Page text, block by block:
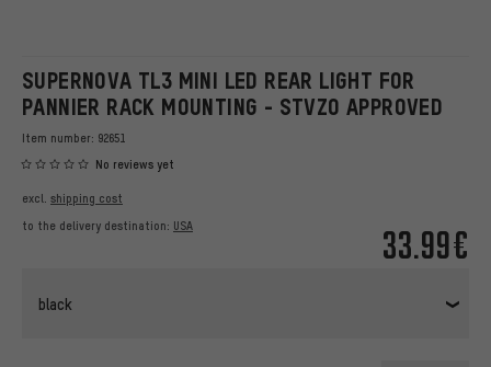
SUPERNOVA TL3 MINI LED REAR LIGHT FOR
PANNIER RACK MOUNTING - STVZO APPROVED
Item number: 92651
No reviews yet
33.99€
excl. shipping cost
to the delivery destination: USA
black